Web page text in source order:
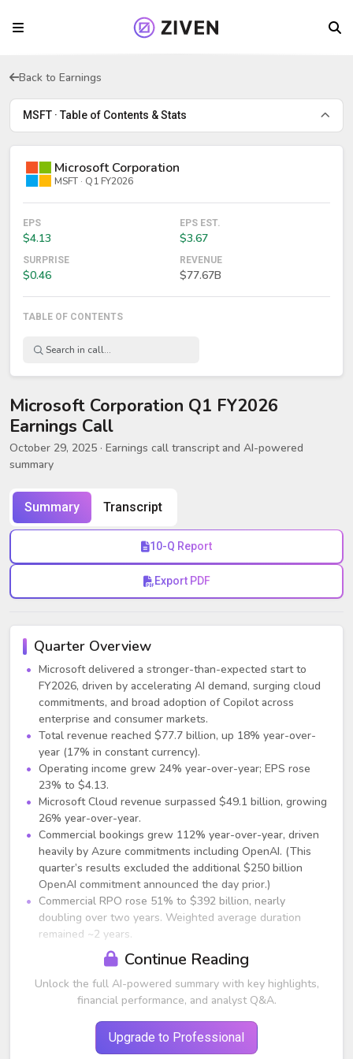
Back to Earnings
MSFT · Table of Contents & Stats
Microsoft Corporation
MSFT · Q1 FY2026
EPS
$4.13
EPS EST.
$3.67
SURPRISE
$0.46
REVENUE
$77.67B
TABLE OF CONTENTS
Microsoft Corporation Q1 FY2026
Earnings Call
October 29, 2025 · Earnings call transcript and AI-powered
summary
Summary Transcript
10-Q Report
Export PDF
Quarter Overview
Microsoft delivered a stronger-than-expected start to
FY2026, driven by accelerating AI demand, surging cloud
commitments, and broad adoption of Copilot across
enterprise and consumer markets.
Total revenue reached $77.7 billion, up 18% year-over-
year (17% in constant currency).
Operating income grew 24% year-over-year; EPS rose
23% to $4.13.
Microsoft Cloud revenue surpassed $49.1 billion, growing
26% year-over-year.
Commercial bookings grew 112% year-over-year, driven
heavily by Azure commitments including OpenAI. (This
quarter’s results excluded the additional $250 billion
OpenAI commitment announced the day prior.)
Commercial RPO rose 51% to $392 billion, nearly
doubling over two years. Weighted average duration
remained ~2 years.
AI and Cloud Highlights
Microsoft announced a new definitive agreement with
OpenAI, extending exclusive Azure rights and IP
agreements through at least 2030–2032.
OpenAI has contracted an incremental $250 billion in
Azure services.
Continue Reading
Unlock the full AI-powered summary with key highlights,
financial performance, and analyst Q&A.
Upgrade to Professional